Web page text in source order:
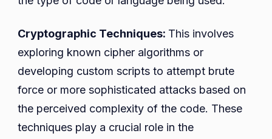
Cryptographic Techniques: This involves
exploring known cipher algorithms or
developing custom scripts to attempt brute
force or more sophisticated attacks based on
the perceived complexity of the code. These
techniques play a crucial role in the